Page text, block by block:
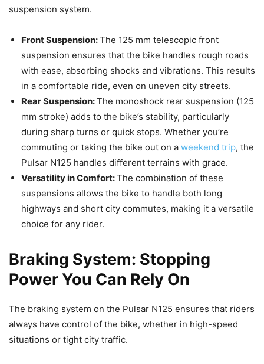
suspension system.
Front Suspension:The 125 mm telescopic front
suspension ensures that the bike handles rough roads
with ease, absorbing shocks and vibrations. This results
in a comfortable ride, even on uneven city streets.
Rear Suspension:The monoshock rear suspension (125
mm stroke) adds to the bike’s stability, particularly
during sharp turns or quick stops. Whether you’re
commuting or taking the bike out on a weekend trip, the
Pulsar N125 handles different terrains with grace.
Versatility in Comfort:The combination of these
suspensions allows the bike to handle both long
highways and short city commutes, making it a versatile
choice for any rider.
Braking System: Stopping
Power You Can Rely On
The braking system on the Pulsar N125 ensures that riders
always have control of the bike, whether in high-speed
situations or tight city traffic.